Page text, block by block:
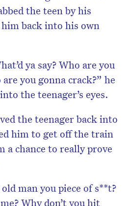
the teen by his
back into his own
ya say? Who are you
you gonna crack?” he
the teenager’s eyes.
the teenager back into
him to get off the train
a chance to really prove
man you piece of s**t?
Why don’t you hit